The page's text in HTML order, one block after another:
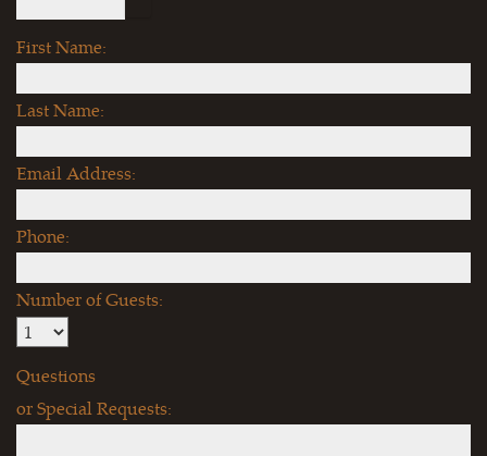
First Name:
Last Name:
Email Address:
Phone:
Number of Guests:
Questions
or Special Requests: